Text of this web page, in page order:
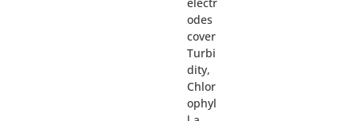
electr
odes
cover
Turbi
dity,
Chlor
ophyl